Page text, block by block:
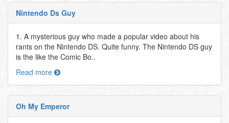
Nintendo Ds Guy
1. A mysterious guy who made a popular video about his
rants on the Nintendo DS. Quite funny. The Nintendo DS guy
is the like the Comic Bo..
Read more
Oh My Emperor